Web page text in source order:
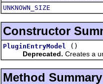
UNKNOWN_SIZE
Constructor
PluginEntryModel
()
Deprecated. Creates a
Method Summary